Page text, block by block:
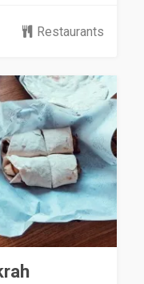
Restaurants